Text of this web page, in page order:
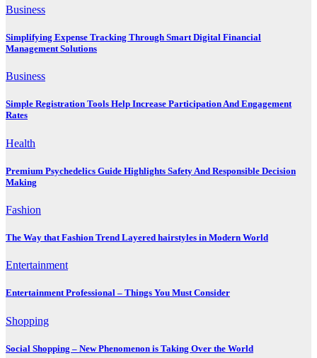
Business
Simplifying Expense Tracking Through Smart Digital Financial
Management Solutions
Business
Simple Registration Tools Help Increase Participation And Engagement
Rates
Health
Premium Psychedelics Guide Highlights Safety And Responsible Decision
Making
Fashion
The Way that Fashion Trend Layered hairstyles in Modern World
Entertainment
Entertainment Professional – Things You Must Consider
Shopping
Social Shopping – New Phenomenon is Taking Over the World